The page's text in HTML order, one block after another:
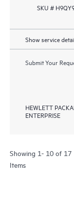
SKU #
Show service
Submit Your
HEWLETT
ENTERPRISE
Showing 1- 10 of 17
Items